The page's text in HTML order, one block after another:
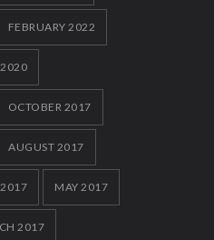
FEBRUARY 2022
2020
OCTOBER 2017
AUGUST 2017
2017 MAY 2017
2017